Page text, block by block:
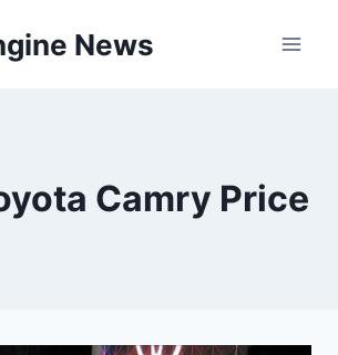
News
Camry Price